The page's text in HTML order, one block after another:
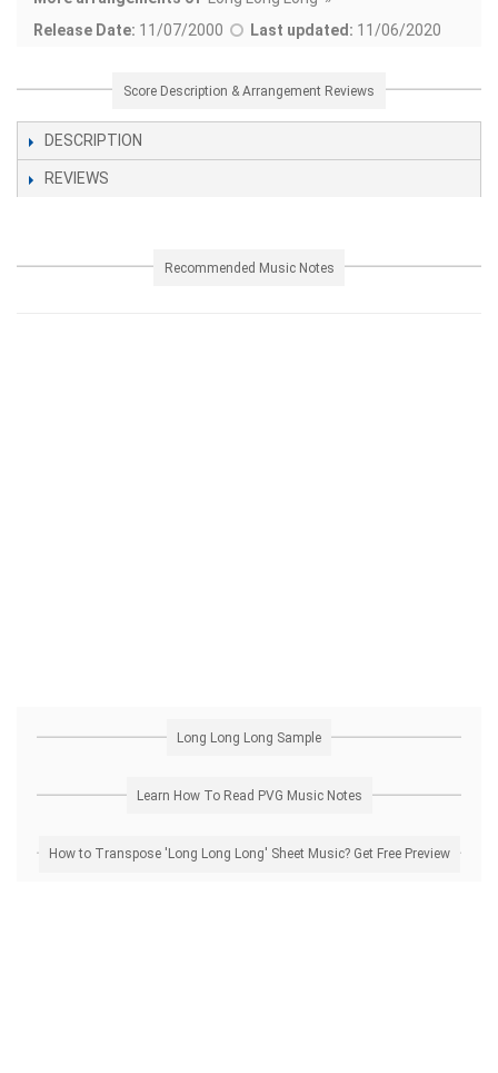
Release Date: 11/07/2000 Last updated: 11/06/2020
Score Description & Arrangement Reviews
DESCRIPTION
REVIEWS
Recommended Music Notes
Long Long Long Sample
Learn How To Read PVG Music Notes
How to Transpose 'Long Long Long' Sheet Music? Get Free Preview